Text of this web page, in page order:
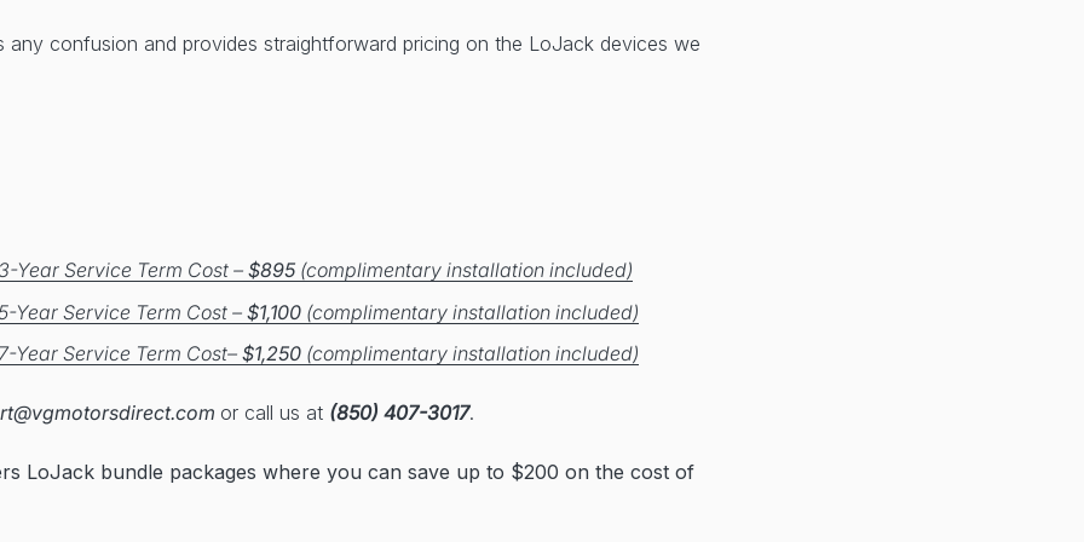
any confusion and provides straightforward pricing on the LoJack devices we
Year Service Term Cost – $895 (complimentary installation included)
Year Service Term Cost – $1,100 (complimentary installation included)
Year Service Term Cost– $1,250 (complimentary installation included)
or call us at (850) 407-3017.
LoJack bundle packages where you can save up to $200 on the cost of